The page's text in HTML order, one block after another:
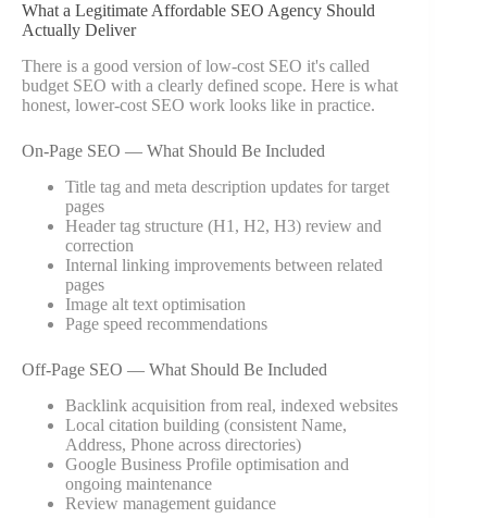
What a Legitimate Affordable SEO Agency Should
Actually Deliver
There is a good version of low-cost SEO it's called
budget SEO with a clearly defined scope. Here is what
honest, lower-cost SEO work looks like in practice.
On-Page SEO — What Should Be Included
Title tag and meta description updates for target
pages
Header tag structure (H1, H2, H3) review and
correction
Internal linking improvements between related
pages
Image alt text optimisation
Page speed recommendations
Off-Page SEO — What Should Be Included
Backlink acquisition from real, indexed websites
Local citation building (consistent Name,
Address, Phone across directories)
Google Business Profile optimisation and
ongoing maintenance
Review management guidance